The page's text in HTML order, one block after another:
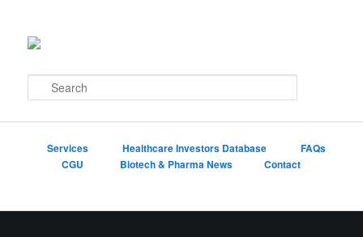
e
Services Healthcare Investors Database
FAQs
CGU
Biotech & Pharma News Contact